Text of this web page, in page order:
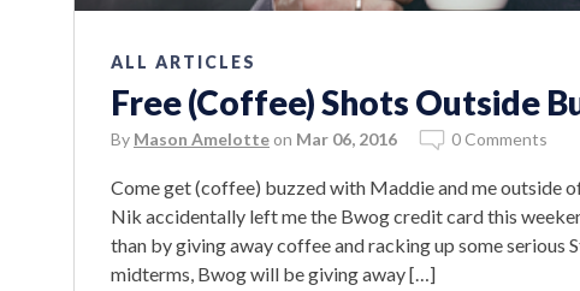
ALL ARTICLES
Free (Coffee) Shots Outside
By Mason Amelotte on Mar 06, 2016 0 Comments
Come get (coffee) buzzed with Maddie and me outside
Nik accidentally left me the Bwog credit card this
than by giving away coffee and racking up some serious
midterms, Bwog will be giving away […]